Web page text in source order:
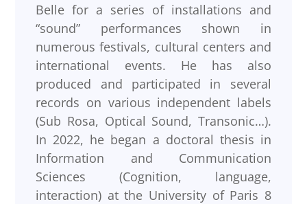
Belle for a series of installations and
“sound” performances shown in
numerous festivals, cultural centers and
international events. He has also
produced and participated in several
records on various independent labels
(Sub Rosa, Optical Sound, Transonic…).
In 2022, he began a doctoral thesis in
Information and Communication
Sciences (Cognition, language,
interaction) at the University of Paris 8